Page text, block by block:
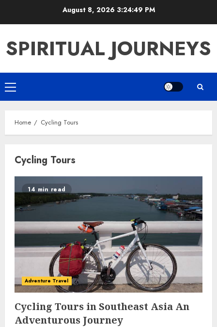
August 8, 2026 3:24:50 PM
SPIRITUAL JOURNEYS
Primary
Menu
Home Cycling Tours
Cycling Tours
14 min read
Adventure Travel
Cycling Tours in Southeast Asia An
Adventurous Journey